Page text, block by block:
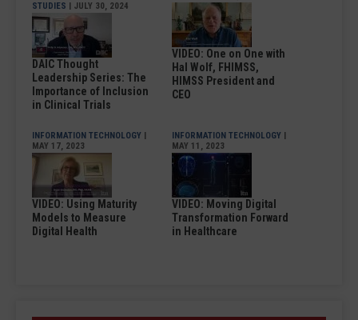
STUDIES | JULY 30, 2024
DAIC Thought
Leadership Series: The
Importance of Inclusion
in Clinical Trials
VIDEO: One on One with
Hal Wolf, FHIMSS,
HIMSS President and
CEO
INFORMATION TECHNOLOGY |
MAY 17, 2023
VIDEO: Using Maturity
Models to Measure
Digital Health
INFORMATION TECHNOLOGY |
MAY 11, 2023
VIDEO: Moving Digital
Transformation Forward
in Healthcare